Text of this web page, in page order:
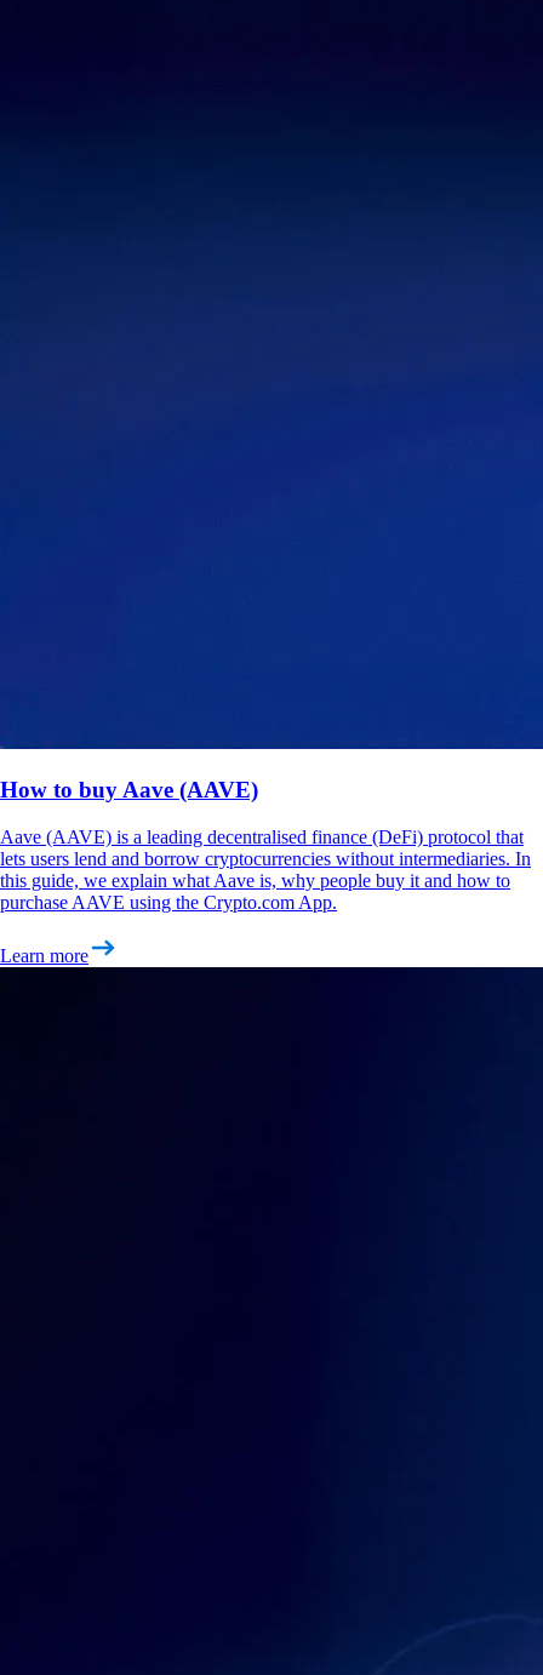
How to buy Aave (AAVE)
Aave (AAVE) is a leading decentralised finance (DeFi) protocol that
lets users lend and borrow cryptocurrencies without intermediaries. In
this guide, we explain what Aave is, why people buy it and how to
purchase AAVE using the Crypto.com App.
Learn more